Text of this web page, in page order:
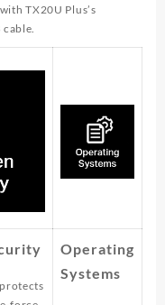
TX20U Plus’s
Operating
Systems